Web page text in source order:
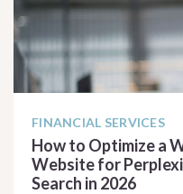
FINANCIAL SERVICES
How to Optimize a
Website for
Search in 2026